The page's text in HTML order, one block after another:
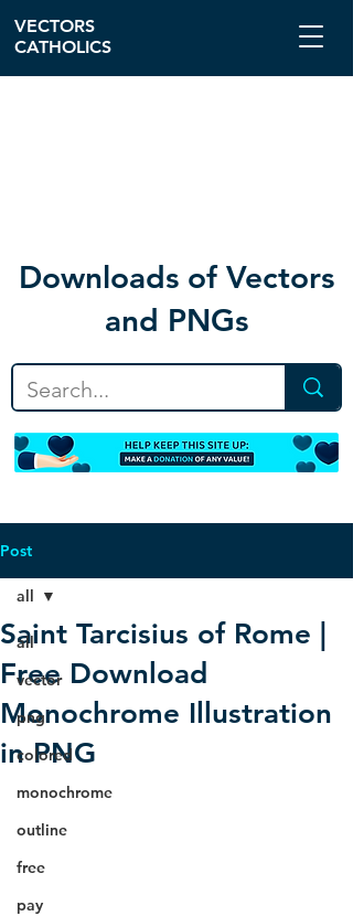
Downloads of Vectors
and PNGs
VECTORS
CATHOLICS
Post
all
vector
png
colored
monochrome
outline
free
pay
all
Saint Tarcisius of Rome |
Free Download
Monochrome Illustration
in PNG